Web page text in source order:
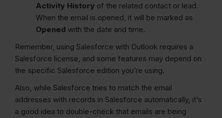
Activity History of the related contact or lead.
When the email is opened, it will be marked as
Opened with the date and time.
Remember, using Salesforce with Outlook requires a
Salesforce license, and some features may depend on
the specific Salesforce edition you’re using.
Also, while Salesforce tries to match the email
addresses with records in Salesforce automatically, it’s
a good idea to double-check that emails are being